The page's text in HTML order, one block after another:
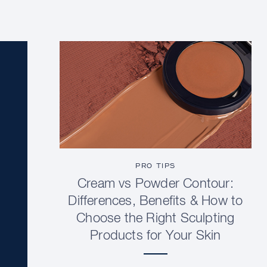
PRO TIPS
Cream vs Powder Contour:
Differences, Benefits & How to
Choose the Right Sculpting
Products for Your Skin